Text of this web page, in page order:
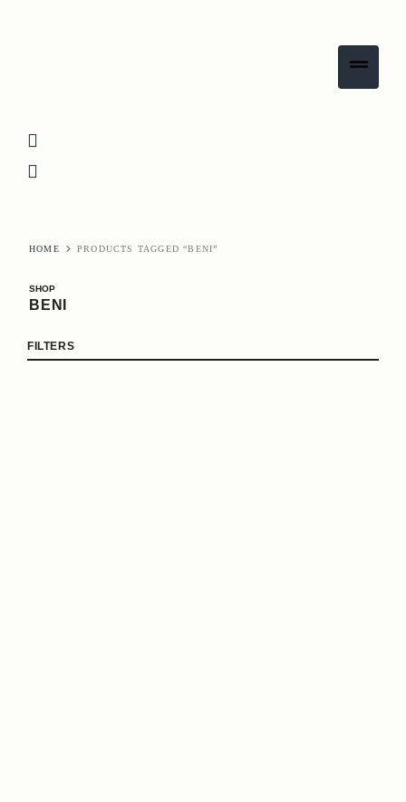
HOME PRODUCTS TAGGED “BENI”
SHOP
BENI
FILTERS